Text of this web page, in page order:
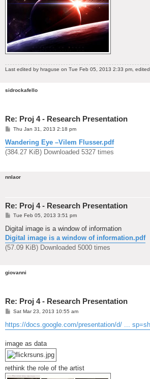
Last edited by hraguse on Tue Feb 05, 2013 2:33 pm,
sidrockafello
Re: Proj 4 - Research Presentation
P
s
t
Thu Jan 31, 2013 2:18 pm
Wandering Eye –Vilem Flusser.pdf
(384.27 KiB) Downloaded 5327 times
nnlaor
Re: Proj 4 - Research Presentation
P
s
t
Tue Feb 05, 2013 3:51 pm
Digital image is a window of information
Digital image is a window of information.pdf
(57.09 KiB) Downloaded 5000 times
giovanni
Re: Proj 4 - Research Presentation
P
s
t
Sat Mar 23, 2013 10:55 am
https://docs.google.com/presentation/d/ ...
image as data
rethink the role of the artist